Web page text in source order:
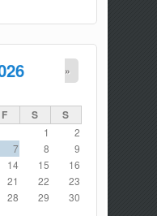
»
F S S
1
2
7 8
9
14 15
16
21 22
23
28 29
30